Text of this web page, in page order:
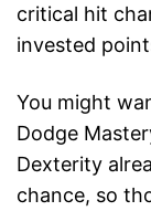
critical hit
invested
You might
Dodge
Dexterity
chance, so